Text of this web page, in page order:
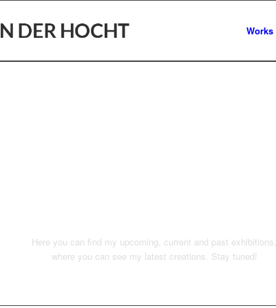
Works
Here you can find my upcoming, current and past exhibitions,
where you can see my latest creations. Stay tuned!